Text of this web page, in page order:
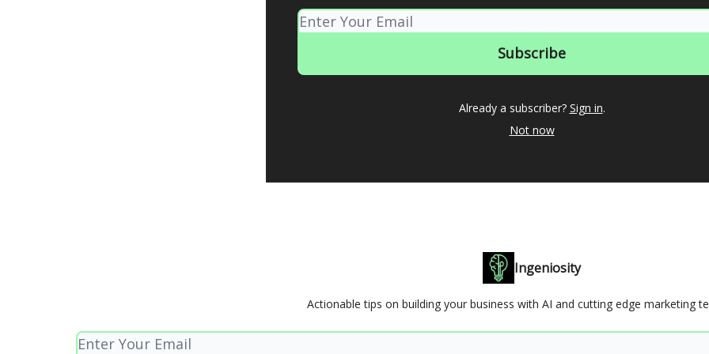
Already a subscriber? Sign in.
Not now
Ingeniosity
Actionable tips on building your business with AI and cutting edge marketing